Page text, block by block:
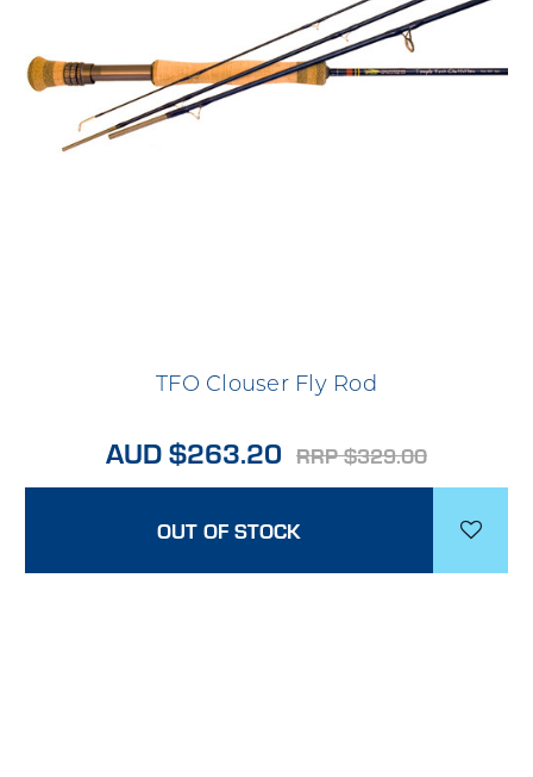
TFO Clouser Fly Rod
AUD $263.20 RRP $329.00
OUT OF STOCK